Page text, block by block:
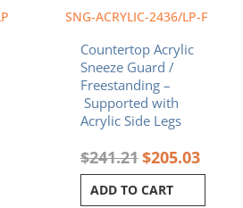
SNG-ACRYLIC-2436/LP-F
Countertop Acrylic
Sneeze Guard /
Freestanding –
Supported with
Acrylic Side Legs
$241.21$205.03
ADD TO CART